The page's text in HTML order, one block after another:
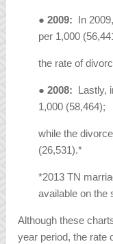
●2009: In
per 1,000
the rate of
●2008: Lastly,
1,000 (58,464);
while the
(26,531).*
*2013 TN
available on the
Although these
year period, the rate